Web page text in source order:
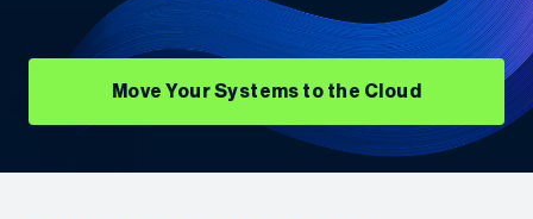
Move Your Systems to the Cloud